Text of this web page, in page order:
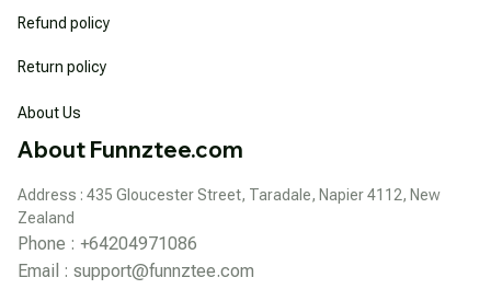
Refund policy
Return policy
About Us
About Funnztee.com
Address : 435 Gloucester Street, Taradale, Napier 4112, New
Zealand
Phone : +64204971086
Email : support@funnztee.com